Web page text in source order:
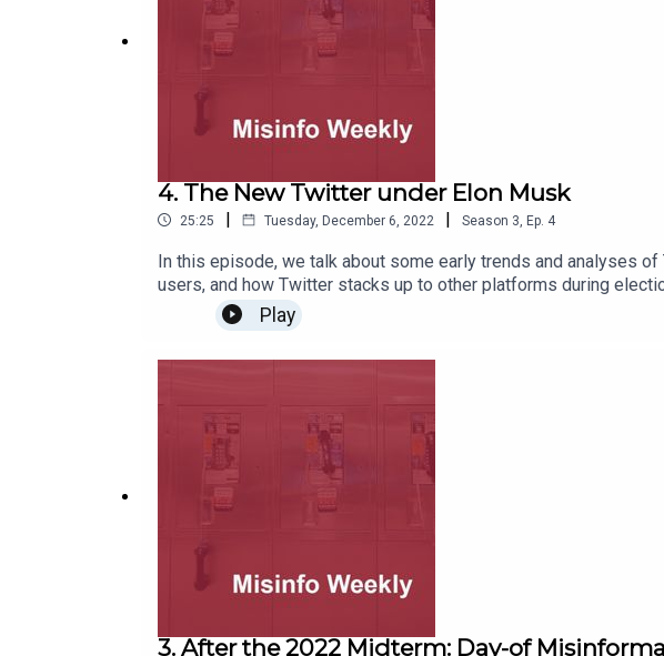
4. The New Twitter under Elon Musk
25:25 | Tuesday, December 6, 2022 | Season 3 Ep. 4
In this episode, we talk about some early trends and analyses
users, and how Twitter stacks up to other platforms during
Play
3. After the 2022 Midterm: Day-of